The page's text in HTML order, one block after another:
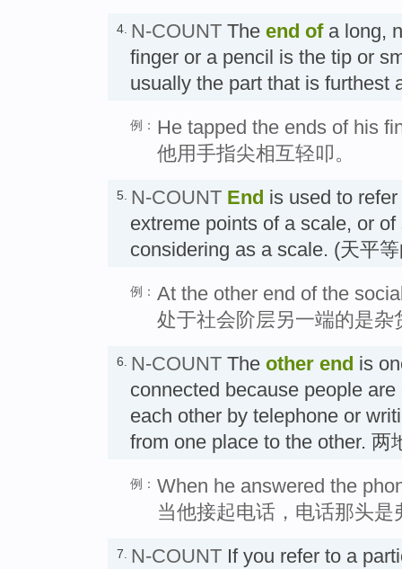
4. N-COUNT The end ofa long,
finger or a pencil is the tip or
usually the part that is furthest
例： He tapped the ends of his
他用手指尖相互轻叩。
5. N-COUNT End is used to
extreme points of a scale, or
considering as a scale. (天平
例： At the other end of the
处于社会阶层另一端的是杂
6. N-COUNT The other end is
connected because people
each other by telephone or
from one place to the other. 两
例： When he answered the
当他接起电话，电话那头是
7. N-COUNT If you refer to a